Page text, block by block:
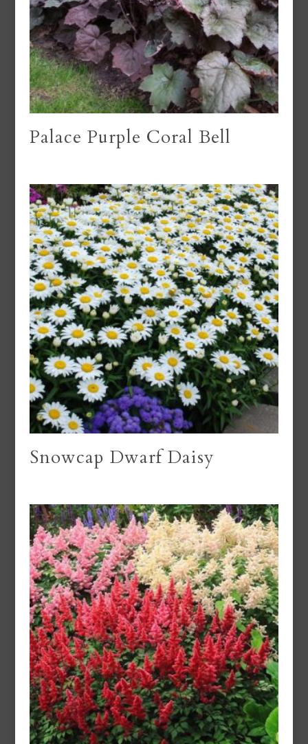
Palace Purple Coral Bell
Snowcap Dwarf Daisy